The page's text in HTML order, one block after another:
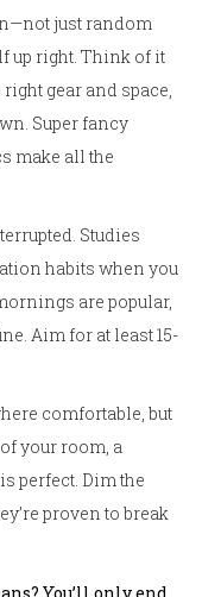
just random
up right. Think of it
gear and space,
Super fancy
make all the
Studies
habits when you
are popular,
Aim for at least 15-
comfortable, but
your room, a
perfect. Dim the
proven to break